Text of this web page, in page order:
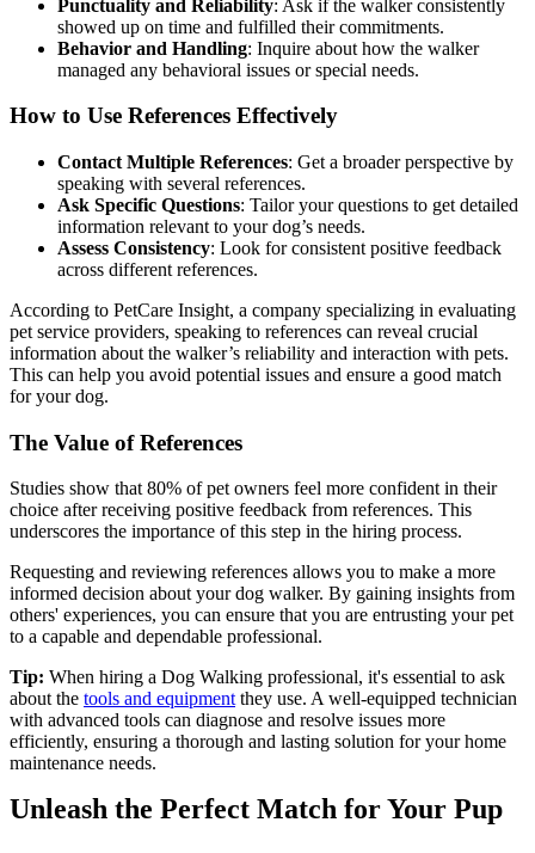
Punctuality and Reliability: Ask if the walker consistently
showed up on time and fulfilled their commitments.
Behavior and Handling: Inquire about how the walker
managed any behavioral issues or special needs.
How to Use References Effectively
Contact Multiple References: Get a broader perspective by
speaking with several references.
Ask Specific Questions: Tailor your questions to get detailed
information relevant to your dog’s needs.
Assess Consistency: Look for consistent positive feedback
across different references.
According to PetCare Insight, a company specializing in evaluating
pet service providers, speaking to references can reveal crucial
information about the walker’s reliability and interaction with pets.
This can help you avoid potential issues and ensure a good match
for your dog.
The Value of References
Studies show that 80% of pet owners feel more confident in their
choice after receiving positive feedback from references. This
underscores the importance of this step in the hiring process.
Requesting and reviewing references allows you to make a more
informed decision about your dog walker. By gaining insights from
others' experiences, you can ensure that you are entrusting your pet
to a capable and dependable professional.
Tip: When hiring a Dog Walking professional, it's essential to ask
about the tools and equipmentthey use. A well-equipped technician
with advanced tools can diagnose and resolve issues more
efficiently, ensuring a thorough and lasting solution for your home
maintenance needs.
Unleash the Perfect Match for Your Pup